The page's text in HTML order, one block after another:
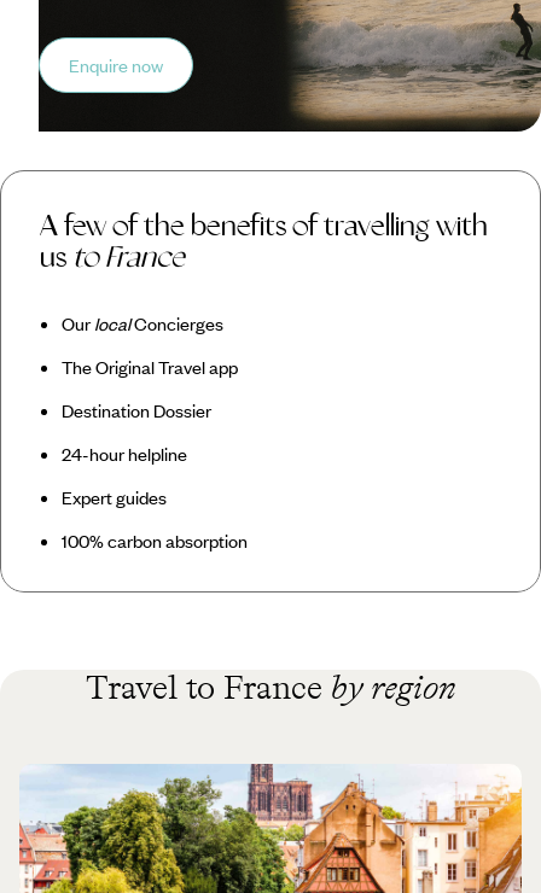
Enquire now
A few of the benefits of travelling with
us to France
OurlocalConcierges
The Original Travel app
Destination Dossier
24-hour helpline
Expert guides
100% carbon absorption
Travel to France by region